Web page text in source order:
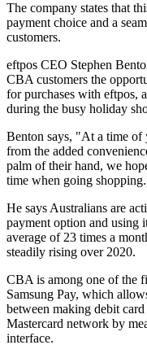
The company states that
payment choice and a
customers.
eftpos CEO Stephen
CBA customers the
for purchases with eftpos,
during the busy holiday
Benton says, "At a time of
from the added
palm of their hand, we
time when going shopping.
He says Australians are
payment option and using
average of 23 times a
steadily rising over 2020.
CBA is among one of the
Samsung Pay, which
between making debit
Mastercard network by
interface.